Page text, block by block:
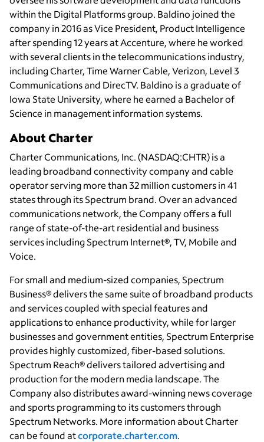
within the Digital Platforms group. Baldino joined the
company in 2016 as Vice President, Product Intelligence
after spending 12 years at Accenture, where he worked
with several clients in the telecommunications industry,
including Charter, Time Warner Cable, Verizon, Level 3
Communications and DirecTV. Baldino is a graduate of
Iowa State University, where he earned a Bachelor of
Science in management information systems.
About Charter
Charter Communications, Inc. (NASDAQ:CHTR) is a
leading broadband connectivity company and cable
operator serving more than 32 million customers in 41
states through its Spectrum brand. Over an advanced
communications network, the Company offers a full
range of state-of-the-art residential and business
services including Spectrum Internet®, TV, Mobile and
Voice.
For small and medium-sized companies, Spectrum
Business® delivers the same suite of broadband products
and services coupled with special features and
applications to enhance productivity, while for larger
businesses and government entities, Spectrum Enterprise
provides highly customized, fiber-based solutions.
Spectrum Reach® delivers tailored advertising and
production for the modern media landscape. The
Company also distributes award-winning news coverage
and sports programming to its customers through
Spectrum Networks. More information about Charter
can be found atcorporate.charter.com.